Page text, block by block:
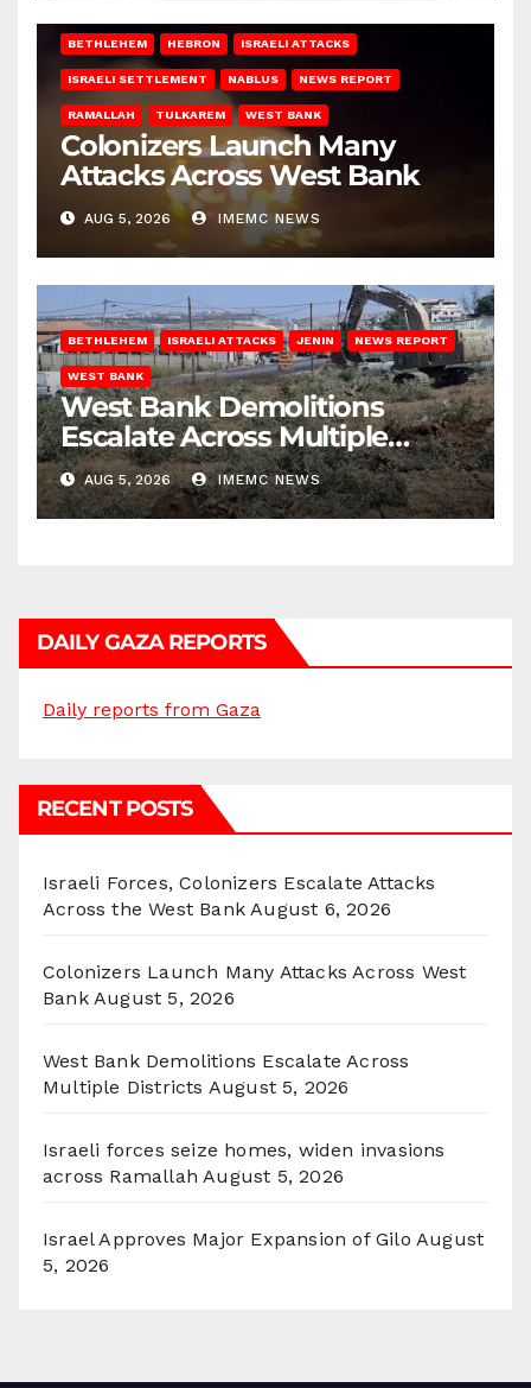
BETHLEHEM HEBRON ISRAELI ATTACKS
ISRAELI SETTLEMENT NABLUS NEWS REPORT
RAMALLAH TULKAREM WEST BANK
Colonizers Launch Many
Attacks Across West Bank
AUG 5, 2026 IMEMC NEWS
BETHLEHEM ISRAELI ATTACKS JENIN NEWS REPORT
WEST BANK
West Bank Demolitions
Escalate Across Multiple
Districts
AUG 5, 2026 IMEMC NEWS
DAILY GAZA REPORTS
Daily reports from Gaza
RECENT POSTS
Israeli Forces, Colonizers Escalate Attacks
Across the West Bank August 6, 2026
Colonizers Launch Many Attacks Across West
Bank August 5, 2026
West Bank Demolitions Escalate Across
Multiple Districts August 5, 2026
Israeli forces seize homes, widen invasions
across Ramallah August 5, 2026
Israel Approves Major Expansion of Gilo August
5, 2026